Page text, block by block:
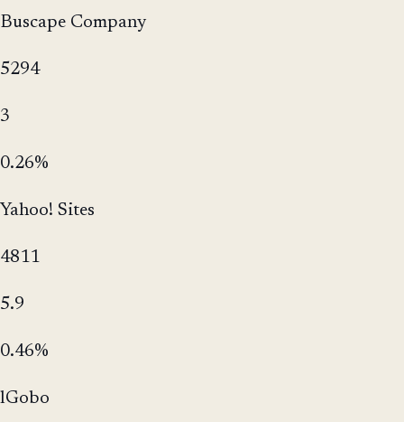
Buscape Company
5294
3
0.26%
Yahoo! Sites
4811
5.9
0.46%
lGobo